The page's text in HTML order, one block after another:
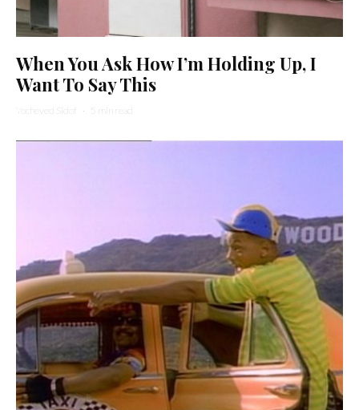
When You Ask How I’m Holding Up, I
Want To Say This
Yocheved Sidof · 5 min read